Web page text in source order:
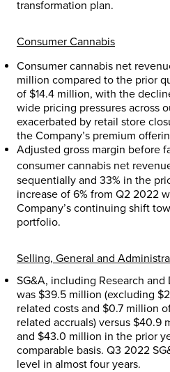
transformation plan.
Consumer Cannabis
Consumer cannabis net
million compared to the prior
of $14.4 million, with the
wide pricing pressures across
exacerbated by retail store
the Company’s premium
Adjusted gross margin before
consumer cannabis net
sequentially and 33% in the
increase of 6% from Q2 2022
Company’s continuing shift
portfolio.
Selling, General and
SG&A, including Research and
was $39.5 million (excluding
related costs and $0.7 million
related accruals) versus $40.9
and $43.0 million in the prior
comparable basis. Q3 2022
level in almost four years.